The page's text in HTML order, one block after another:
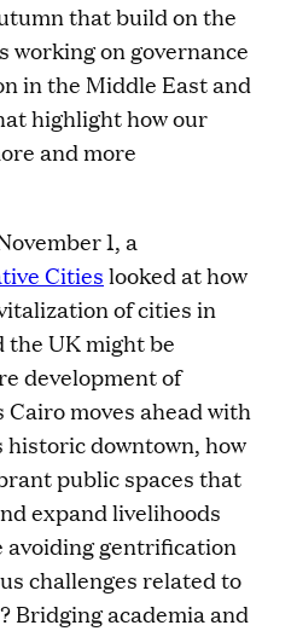
that build on the
working on governance
in the Middle East and
highlight how our
and more
1, a
Citieslooked at how
of cities in
the UK might be
development of
moves ahead with
downtown, how
public spaces that
expand livelihoods
gentrification
challenges related to
Bridging academia and